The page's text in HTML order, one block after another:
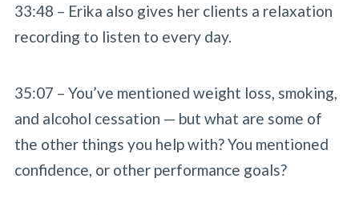
33:48 – Erika also gives her clients a relaxation
recording to listen to every day.
35:07 – You’ve mentioned weight loss, smoking,
and alcohol cessation — but what are some of
the other things you help with? You mentioned
confidence, or other performance goals?